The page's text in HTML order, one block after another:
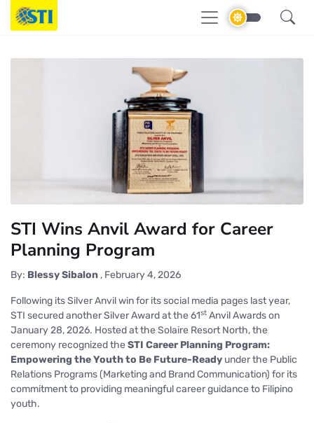
STI Wins Anvil Award for Career
Planning Program
By: Blessy Sibalon , February 4, 2026
Following its Silver Anvil win for its social media pages last year,
STI secured another Silver Award at the 61st Anvil Awards on
January 28, 2026. Hosted at the Solaire Resort North, the
ceremony recognized the STI Career Planning Program:
Empowering the Youth to Be Future-Ready under the Public
Relations Programs (Marketing and Brand Communication) for its
commitment to providing meaningful career guidance to Filipino
youth.